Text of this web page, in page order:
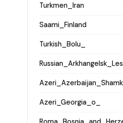
Turkmen_Iran
Saami_Finland
Turkish_Bolu_
Azeri_Georgia_o_